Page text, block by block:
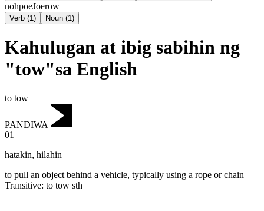
nohpoeJoerow
Verb (1) Noun (1)
Kahulugan at ibig sabihin ng
"tow"sa English
to tow
PANDIWA
01
hatakin, hilahin
to pull an object behind a vehicle, typically using a rope or chain
Transitive: to tow sth